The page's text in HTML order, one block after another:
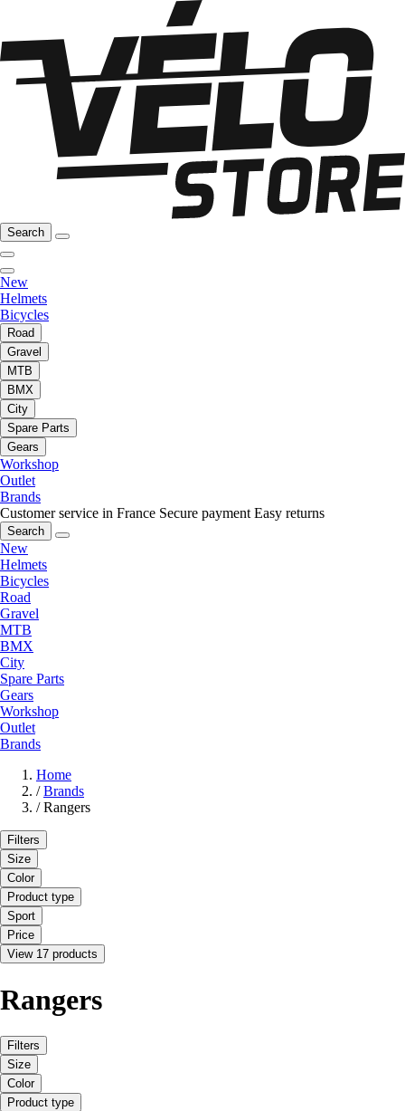
Search
New
Helmets
Bicycles
Road
Gravel
MTB
BMX
City
Spare Parts
Gears
Workshop
Outlet
Brands
Customer service in France Secure payment Easy returns
Search
New
Helmets
Bicycles
Road
Gravel
MTB
BMX
City
Spare Parts
Gears
Workshop
Outlet
Brands
Home
/ Brands
/ Rangers
Filters
Size
Color
Product type
Sport
Price
View 17 products
Rangers
Filters
Size
Color
Product type